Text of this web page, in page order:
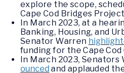
explore the scope,
Cape Cod Bridges
In March 2023, at a
Banking, Housing, and
Senator Warren
funding for the Cape
In March 2023, Senators
ounced and applauded